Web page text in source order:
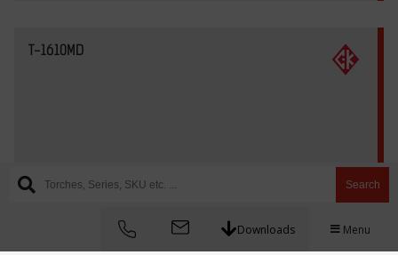
Search
Downloads Menu
T-1610MD